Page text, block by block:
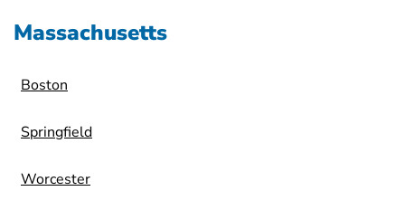
Massachusetts
Boston
Springfield
Worcester